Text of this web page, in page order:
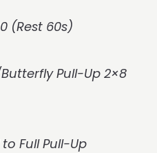
(Rest 60s)
Pull-Up 2×8
Full Pull-Up